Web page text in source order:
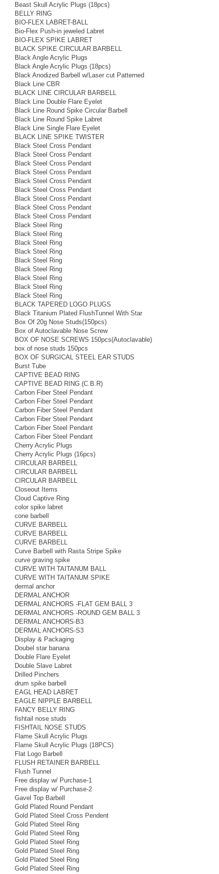
Beast Skull Acrylic Plugs (18pcs)
BELLY RING
BIO-FLEX LABRET-BALL
Bio-Flex Push-in jeweled Labret
BIO-FLEX SPIKE LABRET
BLACK SPIKE CIRCULAR BARBELL
Black Angle Acrylic Plugs
Black Angle Acrylic Plugs (18pcs)
Black Anodized Barbell w/Laser cut Patterned
Black Line CBR
BLACK LINE CIRCULAR BARBELL
Black Line Double Flare Eyelet
Black Line Round Spike Circular Barbell
Black Line Round Spike Labret
Black Line Single Flare Eyelet
BLACK LINE SPIKE TWISTER
Black Steel Cross Pendant
Black Steel Cross Pendant
Black Steel Cross Pendant
Black Steel Cross Pendant
Black Steel Cross Pendant
Black Steel Cross Pendant
Black Steel Cross Pendant
Black Steel Cross Pendant
Black Steel Cross Pendant
Black Steel Ring
Black Steel Ring
Black Steel Ring
Black Steel Ring
Black Steel Ring
Black Steel Ring
Black Steel Ring
Black Steel Ring
Black Steel Ring
BLACK TAPERED LOGO PLUGS
Black Titanium Plated FlushTunnel With Star
Box Of 20g Nose Studs(150pcs)
Box of Autoclavable Nose Screw
BOX OF NOSE SCREWS 150pcs(Autoclavable)
box of nose studs 150pcs
BOX OF SURGICAL STEEL EAR STUDS
Burst Tube
CAPTIVE BEAD RING
CAPTIVE BEAD RING (C.B.R)
Carbon Fiber Steel Pendant
Carbon Fiber Steel Pendant
Carbon Fiber Steel Pendant
Carbon Fiber Steel Pendant
Carbon Fiber Steel Pendant
Carbon Fiber Steel Pendant
Cherry Acrylic Plugs
Cherry Acrylic Plugs (16pcs)
CIRCULAR BARBELL
CIRCULAR BARBELL
CIRCULAR BARBELL
Closeout Items
Cloud Captive Ring
color spike labret
cone barbell
CURVE BARBELL
CURVE BARBELL
CURVE BARBELL
Curve Barbell with Rasta Stripe Spike
curve graving spike
CURVE WITH TAITANUM BALL
CURVE WITH TAITANUM SPIKE
dermal anchor
DERMAL ANCHOR
DERMAL ANCHORS -FLAT GEM BALL 3
DERMAL ANCHORS -ROUND GEM BALL 3
DERMAL ANCHORS-B3
DERMAL ANCHORS-S3
Display & Packaging
Doubel star banana
Double Flare Eyelet
Double Slave Labret
Drilled Pinchers
drum spike barbell
EAGL HEAD LABRET
EAGLE NIPPLE BARBELL
FANCY BELLY RING
fishtail nose studs
FISHTAIL NOSE STUDS
Flame Skull Acrylic Plugs
Flame Skull Acrylic Plugs (18PCS)
Flat Logo Barbell
FLUSH RETAINER BARBELL
Flush Tunnel
Free display w/ Purchase-1
Free display w/ Purchase-2
Gavel Top Barbell
Gold Plated Round Pendant
Gold Plated Steel Cross Pendent
Gold Plated Steel Ring
Gold Plated Steel Ring
Gold Plated Steel Ring
Gold Plated Steel Ring
Gold Plated Steel Ring
Gold Plated Steel Ring